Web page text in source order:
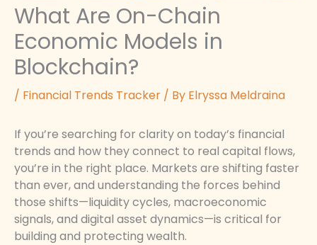
What Are On-Chain
Economic Models in
Blockchain?
/ Financial Trends Tracker / By Elryssa Meldraina
If you’re searching for clarity on today’s financial
trends and how they connect to real capital flows,
you’re in the right place. Markets are shifting faster
than ever, and understanding the forces behind
those shifts—liquidity cycles, macroeconomic
signals, and digital asset dynamics—is critical for
building and protecting wealth.